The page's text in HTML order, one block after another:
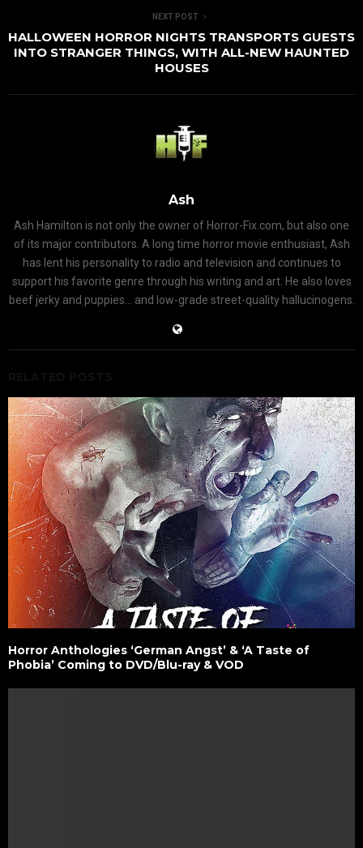
NEXT POST
HALLOWEEN HORROR NIGHTS TRANSPORTS GUESTS
INTO STRANGER THINGS, WITH ALL-NEW HAUNTED
HOUSES
Ash
Ash Hamilton is not only the owner of Horror-Fix.com, but also one
of its major contributors. A long time horror movie enthusiast, Ash
has lent his personality to radio and television and continues to
support his favorite genre through his writing and art. He also loves
beef jerky and puppies... and low-grade street-quality hallucinogens.
Horror Anthologies ‘German Angst’ & ‘A Taste of
Phobia’ Coming to DVD/Blu-ray & VOD